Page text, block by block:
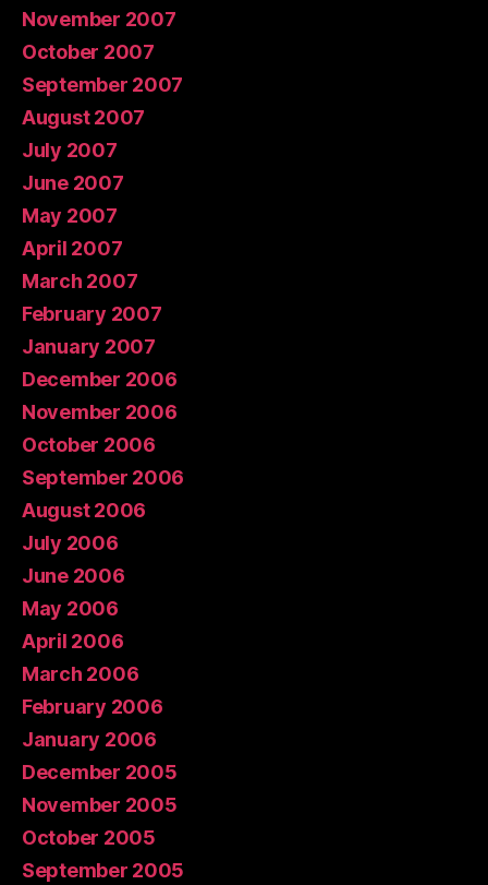
November 2007
October 2007
September 2007
August 2007
July 2007
June 2007
May 2007
April 2007
March 2007
February 2007
January 2007
December 2006
November 2006
October 2006
September 2006
August 2006
July 2006
June 2006
May 2006
April 2006
March 2006
February 2006
January 2006
December 2005
November 2005
October 2005
September 2005